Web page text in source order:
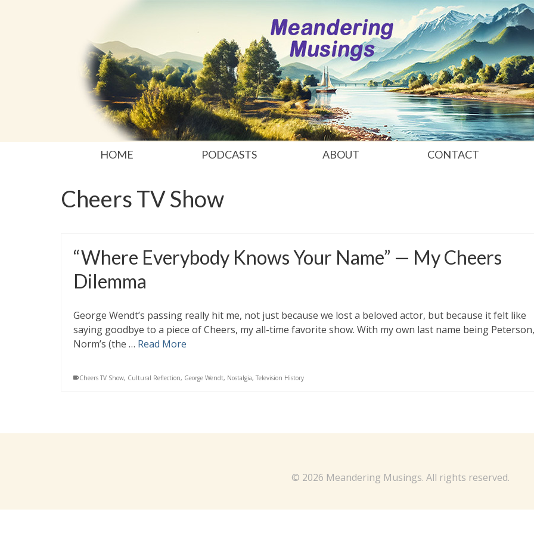
HOME PODCASTS ABOUT CONTACT
Cheers TV Show
“Where Everybody Knows Your Name” — My Cheers
Dilemma
George Wendt’s passing really hit me, not just because we lost a beloved actor, but because it felt like
saying goodbye to a piece of Cheers, my all-time favorite show. With my own last name being
Norm’s (the … Read More
Cheers TV Show, Cultural Reflection, George Wendt, Nostalgia, Television History
© 2026 Meandering Musings. All rights reserved.